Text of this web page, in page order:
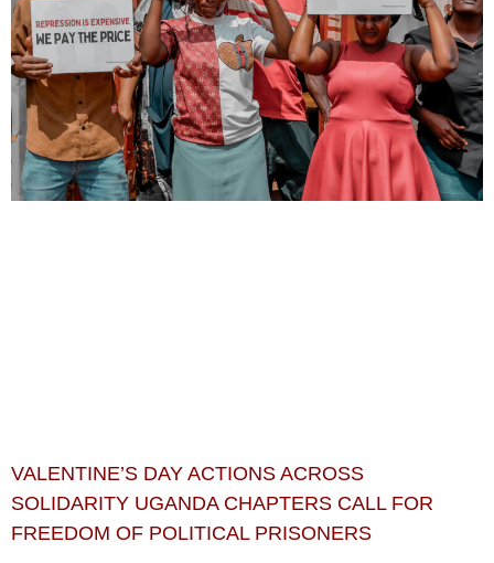
VALENTINE’S DAY ACTIONS ACROSS
SOLIDARITY UGANDA CHAPTERS CALL FOR
FREEDOM OF POLITICAL PRISONERS